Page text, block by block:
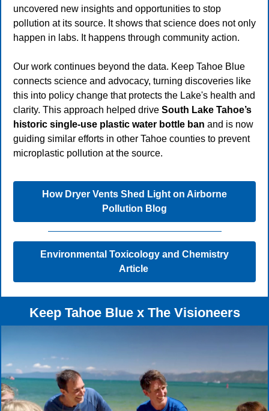
uncovered new insights and opportunities to stop
pollution at its source. It shows that science does not only
happen in labs. It happens through community action.
Our work continues beyond the data. Keep Tahoe Blue
connects science and advocacy, turning discoveries like
this into policy change that protects the Lake's health and
clarity. This approach helped drive South Lake Tahoe’s
historic single-use plastic water bottle ban and is now
guiding similar efforts in other Tahoe counties to prevent
microplastic pollution at the source.
How Dryer Vents Shed Light on Airborne
Pollution Blog
Environmental Toxicology and Chemistry
Article
Keep Tahoe Blue x The Visioneers